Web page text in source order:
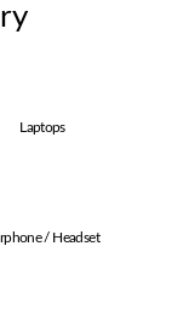
Laptops
/ Headset